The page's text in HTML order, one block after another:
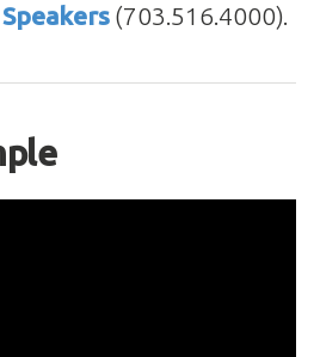
(703.516.4000).